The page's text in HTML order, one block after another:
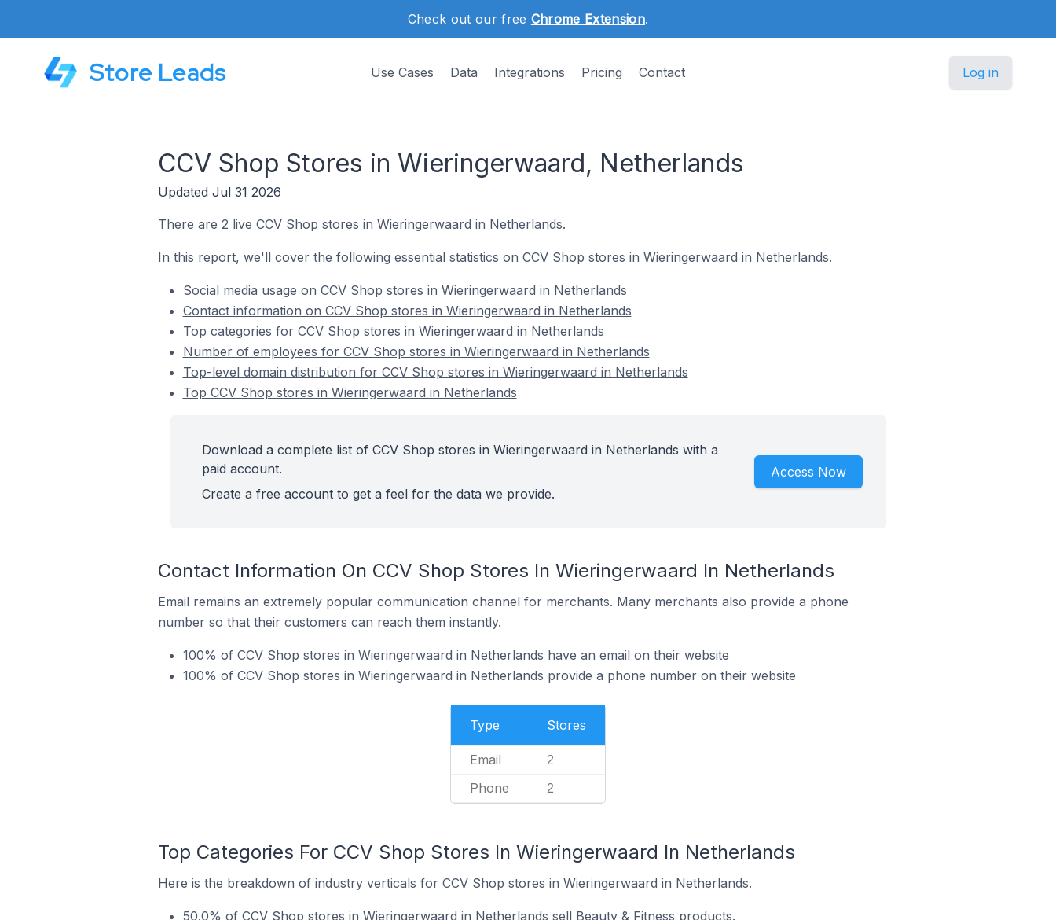
Check out our free Chrome Extension.
Store Leads Use Cases Data Integrations Pricing Contact Log in
CCV Shop Stores in Wieringerwaard, Netherlands
Updated Jul 31 2026
There are 2 live CCV Shop stores in Wieringerwaard in Netherlands.
In this report, we'll cover the following essential statistics on CCV Shop stores in Wieringerwaard in Netherlands.
Social media usage on CCV Shop stores in Wieringerwaard in Netherlands
Contact information on CCV Shop stores in Wieringerwaard in Netherlands
Top categories for CCV Shop stores in Wieringerwaard in Netherlands
Number of employees for CCV Shop stores in Wieringerwaard in Netherlands
Top-level domain distribution for CCV Shop stores in Wieringerwaard in Netherlands
Top CCV Shop stores in Wieringerwaard in Netherlands
Download a complete list of CCV Shop stores in Wieringerwaard in Netherlands with a
paid account.
Create a free account to get a feel for the data we provide.
Access Now
Contact Information On CCV Shop Stores In Wieringerwaard In Netherlands
Email remains an extremely popular communication channel for merchants. Many merchants also provide a phone
number so that their customers can reach them instantly.
100% of CCV Shop stores in Wieringerwaard in Netherlands have an email on their website
100% of CCV Shop stores in Wieringerwaard in Netherlands provide a phone number on their website
Type Stores
Email 2
Phone 2
Top Categories For CCV Shop Stores In Wieringerwaard In Netherlands
Here is the breakdown of industry verticals for CCV Shop stores in Wieringerwaard in Netherlands.
50.0% of CCV Shop stores in Wieringerwaard in Netherlands sell Beauty & Fitness products.